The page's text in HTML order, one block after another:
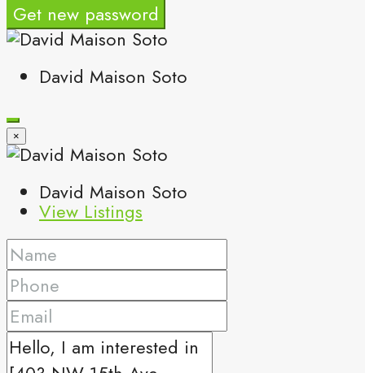
Get new password
David Maison Soto
×
David Maison Soto
View Listings